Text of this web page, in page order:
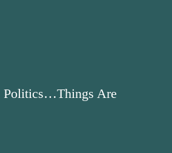
Politics…Things Are